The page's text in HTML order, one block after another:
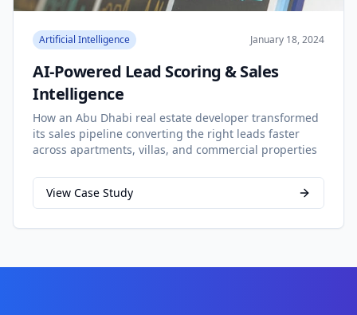
Artificial Intelligence January 18, 2024
AI-Powered Lead Scoring & Sales
Intelligence
How an Abu Dhabi real estate developer transformed
its sales pipeline converting the right leads faster
across apartments, villas, and commercial properties
View Case Study